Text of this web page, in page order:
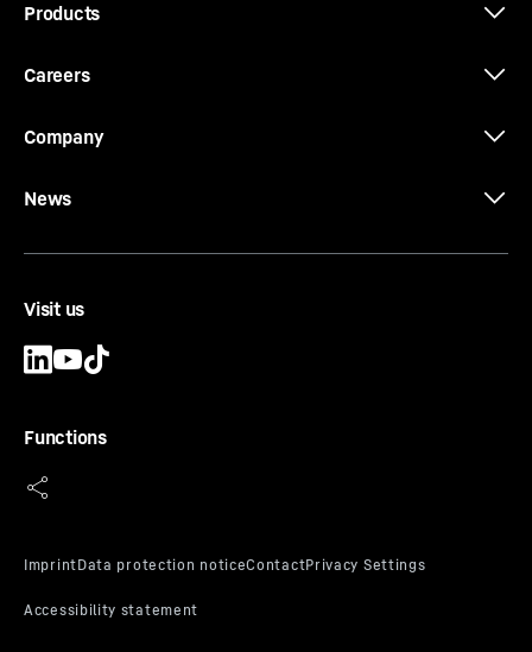
Products
Careers
Company
News
Visit us
Functions